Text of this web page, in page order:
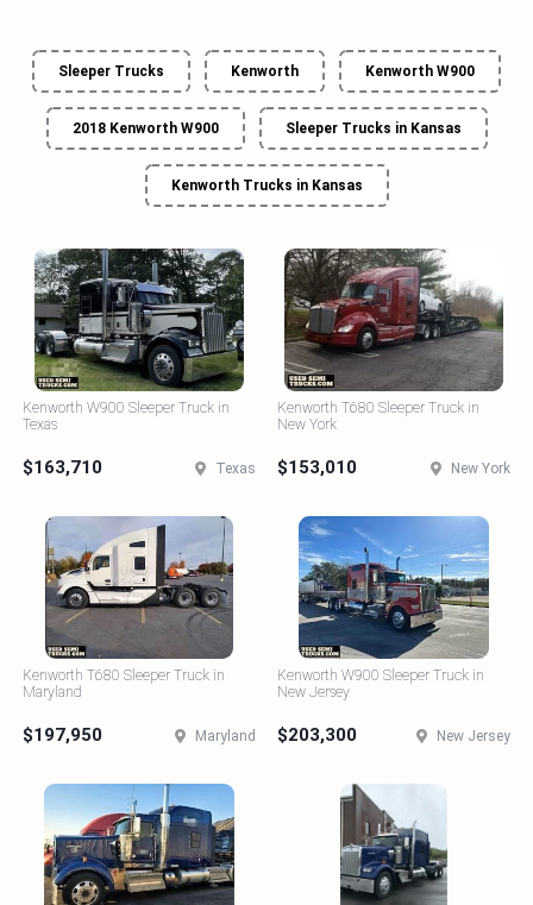
Sleeper Trucks Kenworth Kenworth W900
2018 Kenworth W900 Sleeper Trucks in Kansas
Kenworth Trucks in Kansas
Kenworth W900 Sleeper Truck in
Texas
$163,710 Texas
Kenworth T680 Sleeper Truck in
New York
$153,010 New York
Kenworth T680 Sleeper Truck in
Maryland
$197,950 Maryland
Kenworth W900 Sleeper Truck in
New Jersey
$203,300 New Jersey